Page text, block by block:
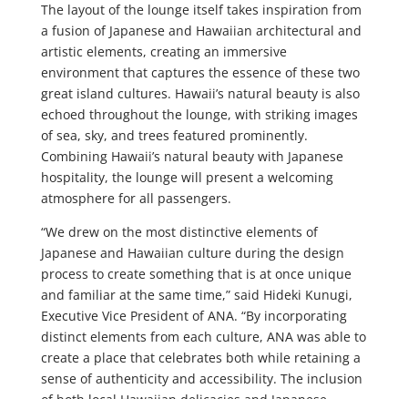
The layout of the lounge itself takes inspiration from
a fusion of Japanese and Hawaiian architectural and
artistic elements, creating an immersive
environment that captures the essence of these two
great island cultures. Hawaii’s natural beauty is also
echoed throughout the lounge, with striking images
of sea, sky, and trees featured prominently.
Combining Hawaii’s natural beauty with Japanese
hospitality, the lounge will present a welcoming
atmosphere for all passengers.
“We drew on the most distinctive elements of
Japanese and Hawaiian culture during the design
process to create something that is at once unique
and familiar at the same time,” said Hideki Kunugi,
Executive Vice President of ANA. “By incorporating
distinct elements from each culture, ANA was able to
create a place that celebrates both while retaining a
sense of authenticity and accessibility. The inclusion